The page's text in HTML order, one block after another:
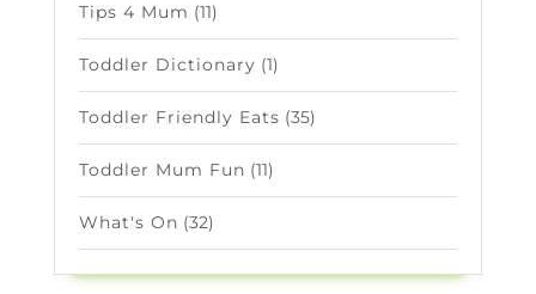
Tips 4 Mum (11)
Toddler Dictionary (1)
Toddler Friendly Eats (35)
Toddler Mum Fun (11)
What's On (32)